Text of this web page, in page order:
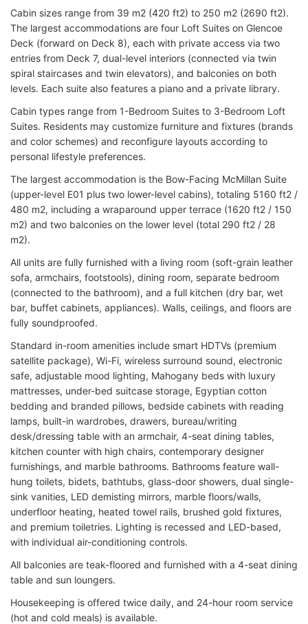
Cabin sizes range from 39 m2 (420 ft2) to 250 m2 (2690 ft2).
The largest accommodations are four Loft Suites on Glencoe
Deck (forward on Deck 8), each with private access via two
entries from Deck 7, dual-level interiors (connected via twin
spiral staircases and twin elevators), and balconies on both
levels. Each suite also features a piano and a private library.
Cabin types range from 1-Bedroom Suites to 3-Bedroom Loft
Suites. Residents may customize furniture and fixtures (brands
and color schemes) and reconfigure layouts according to
personal lifestyle preferences.
The largest accommodation is the Bow-Facing McMillan Suite
(upper-level E01 plus two lower-level cabins), totaling 5160 ft2 /
480 m2, including a wraparound upper terrace (1620 ft2 / 150
m2) and two balconies on the lower level (total 290 ft2 / 28
m2).
All units are fully furnished with a living room (soft-grain leather
sofa, armchairs, footstools), dining room, separate bedroom
(connected to the bathroom), and a full kitchen (dry bar, wet
bar, buffet cabinets, appliances). Walls, ceilings, and floors are
fully soundproofed.
Standard in-room amenities include smart HDTVs (premium
satellite package), Wi-Fi, wireless surround sound, electronic
safe, adjustable mood lighting, Mahogany beds with luxury
mattresses, under-bed suitcase storage, Egyptian cotton
bedding and branded pillows, bedside cabinets with reading
lamps, built-in wardrobes, drawers, bureau/writing
desk/dressing table with an armchair, 4-seat dining tables,
kitchen counter with high chairs, contemporary designer
furnishings, and marble bathrooms. Bathrooms feature wall-
hung toilets, bidets, bathtubs, glass-door showers, dual single-
sink vanities, LED demisting mirrors, marble floors/walls,
underfloor heating, heated towel rails, brushed gold fixtures,
and premium toiletries. Lighting is recessed and LED-based,
with individual air-conditioning controls.
All balconies are teak-floored and furnished with a 4-seat dining
table and sun loungers.
Housekeeping is offered twice daily, and 24-hour room service
(hot and cold meals) is available.